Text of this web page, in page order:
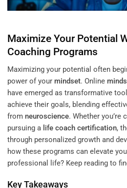
Maximize Your Potential
Coaching Programs
Maximizing your potential often
power of your mindset. Online
have emerged as transformative
achieve their goals, blending
from neuroscience. Whether you’re
pursuing a life coach certification,
through personalized growth and
how these programs can elevate
professional life? Keep reading to
Key Takeaways